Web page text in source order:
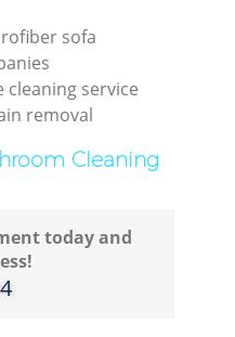
sofa
cleaning service
removal
Cleaning
today and